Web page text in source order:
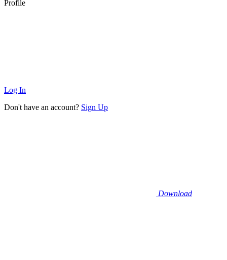
Profile
Log In
Don't have an account? Sign Up
Download